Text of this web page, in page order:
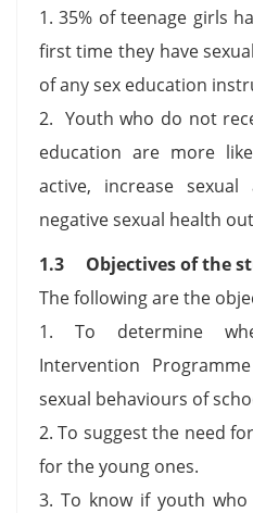
1. 35% of teenage girls
first time they have
of any sex education
2. Youth who do not
education are more
active, increase
negative sexual health
1.3 Objectives of the
The following are the
1. To determine
Intervention
sexual behaviours of
2. To suggest the need
for the young ones.
3. To know if youth who